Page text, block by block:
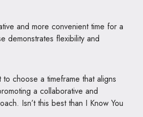
and more convenient time for a
demonstrates flexibility and
choose a timeframe that aligns
a collaborative and
Isn’t this best than I Know You